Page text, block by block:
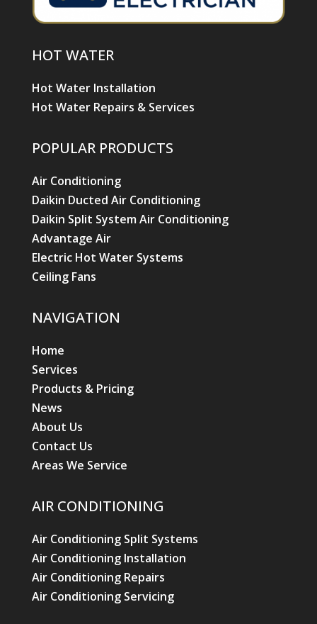
HOT WATER
Hot Water Installation
Hot Water Repairs & Services
POPULAR PRODUCTS
Air Conditioning
Daikin Ducted Air Conditioning
Daikin Split System Air Conditioning
Advantage Air
Electric Hot Water Systems
Ceiling Fans
NAVIGATION
Home
Services
Products & Pricing
News
About Us
Contact Us
Areas We Service
AIR CONDITIONING
Air Conditioning Split Systems
Air Conditioning Installation
Air Conditioning Repairs
Air Conditioning Servicing